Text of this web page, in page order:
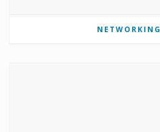
NETWORKING